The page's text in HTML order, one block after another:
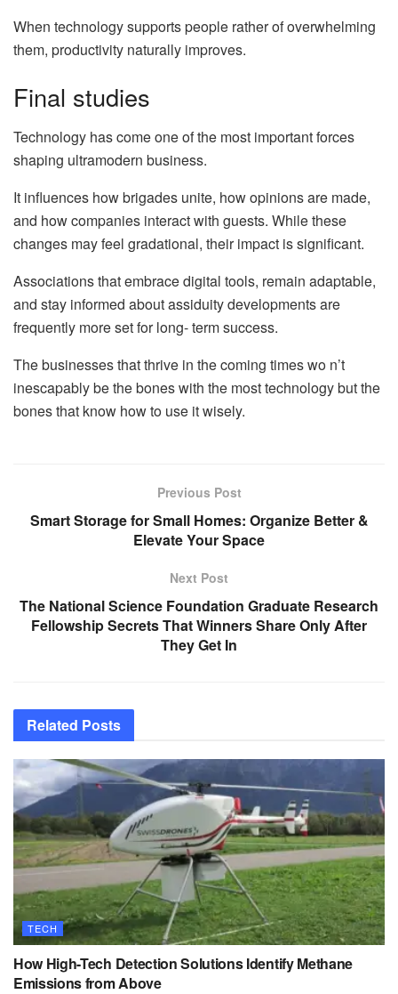
When technology supports people rather of overwhelming
them, productivity naturally improves.
Final studies
Technology has come one of the most important forces
shaping ultramodern business.
It influences how brigades unite, how opinions are made,
and how companies interact with guests. While these
changes may feel gradational, their impact is significant.
Associations that embrace digital tools, remain adaptable,
and stay informed about assiduity developments are
frequently more set for long- term success.
The businesses that thrive in the coming times wo n’t
inescapably be the bones with the most technology but the
bones that know how to use it wisely.
Previous Post
Smart Storage for Small Homes: Organize Better &
Elevate Your Space
Next Post
The National Science Foundation Graduate Research
Fellowship Secrets That Winners Share Only After
They Get In
Related Posts
TECH
How High-Tech Detection Solutions Identify Methane
Emissions from Above